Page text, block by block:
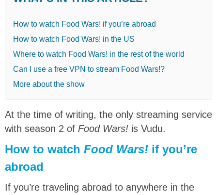
How to watch Food Wars! if you’re abroad
How to watch Food Wars! in the US
Where to watch Food Wars! in the rest of the world
Can I use a free VPN to stream Food Wars!?
More about the show
At the time of writing, the only streaming service
with season 2 of Food Wars! is Vudu.
How to watch Food Wars! if you’re
abroad
If you’re traveling abroad to anywhere in the